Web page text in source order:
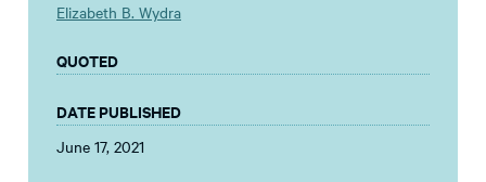
Elizabeth B. Wydra
QUOTED
DATE PUBLISHED
June 17, 2021